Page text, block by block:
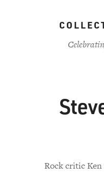
Rock critic